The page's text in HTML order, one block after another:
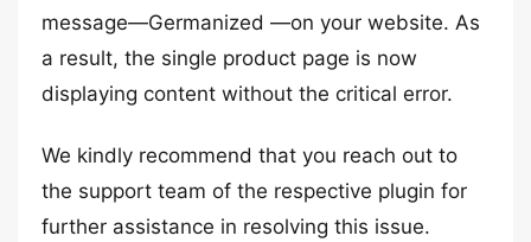
message—Germanized —on your website. As
a result, the single product page is now
displaying content without the critical error.
We kindly recommend that you reach out to
the support team of the respective plugin for
further assistance in resolving this issue.